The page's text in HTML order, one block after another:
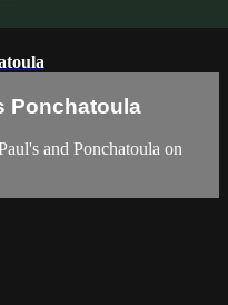
Ponchatoula
and Ponchatoula on